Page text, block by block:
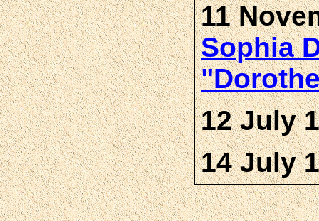
11
Sophia
12 July
14 July